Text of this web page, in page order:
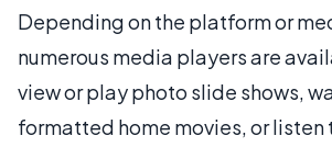
Depending on the platform or
numerous media players are
view or play photo slide shows,
formatted home movies, or listen